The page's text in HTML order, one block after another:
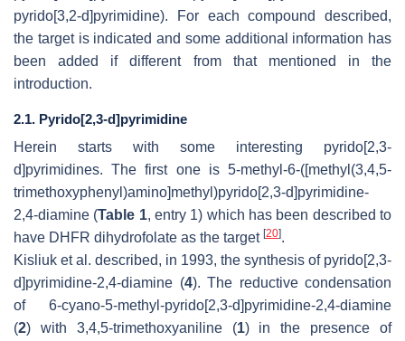
pyrido[3,2-d]pyrimidine). For each compound described,
the target is indicated and some additional information has
been added if different from that mentioned in the
introduction.
2.1. Pyrido[2,3-d]pyrimidine
Herein starts with some interesting pyrido[2,3-
d]pyrimidines. The first one is 5-methyl-6-([methyl(3,4,5-
trimethoxyphenyl)amino]methyl)pyrido[2,3-d]pyrimidine-
2,4-diamine (Table 1, entry 1) which has been described to
have DHFR dihydrofolate as the target [20].
Kisliuk et al. described, in 1993, the synthesis of pyrido[2,3-
d]pyrimidine-2,4-diamine (4). The reductive condensation
of 6-cyano-5-methyl-pyrido[2,3-d]pyrimidine-2,4-diamine
(2) with 3,4,5-trimethoxyaniline (1) in the presence of